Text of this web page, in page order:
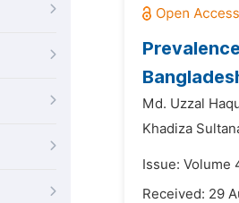
Md. Uzzal
Khadiza
Issue: Volume
Received: 29